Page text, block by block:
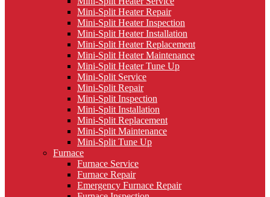
Mini-Split Heater Repair
Mini-Split Heater Inspection
Mini-Split Heater Installation
Mini-Split Heater Replacement
Mini-Split Heater Maintenance
Mini-Split Heater Tune Up
Mini-Split Service
Mini-Split Repair
Mini-Split Inspection
Mini-Split Installation
Mini-Split Replacement
Mini-Split Maintenance
Mini-Split Tune Up
Furnace
Furnace Service
Furnace Repair
Emergency Furnace Repair